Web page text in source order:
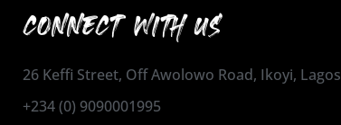
CONNECT WITH US
26 Keffi Street, Off Awolowo Road, Ikoyi, Lagos
+234 (0) 9090001995